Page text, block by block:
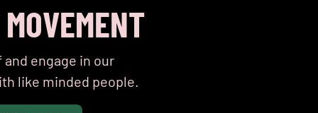
engage in our
like minded people.